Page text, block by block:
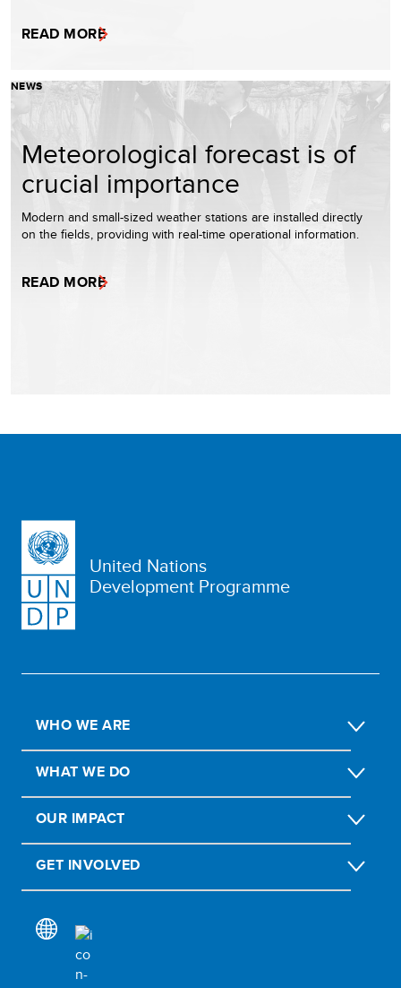
READ MORE
NEWS
Meteorological forecast is of
crucial importance
Modern and small-sized weather stations are installed directly
on the fields, providing with real-time operational information.
READ MORE
United Nations
Development Programme
WHO WE ARE
WHAT WE DO
OUR IMPACT
GET INVOLVED